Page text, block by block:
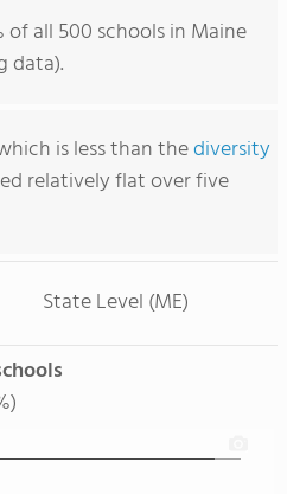
all 500 schools in Maine
data).
is less than thediversity
relatively flat over five
State Level (ME)